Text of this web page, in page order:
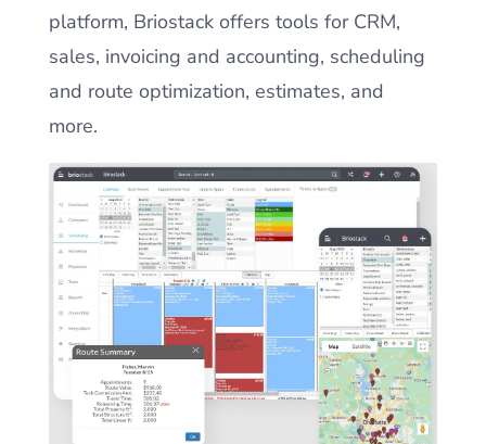
platform, Briostack offers tools for CRM,
sales, invoicing and accounting, scheduling
and route optimization, estimates, and
more.